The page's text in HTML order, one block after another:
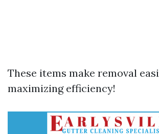
These items make removal
maximizing efficiency!